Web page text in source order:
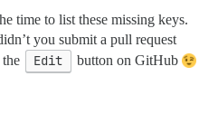
time to list these missing keys.
you submit a pull request
Edit button on GitHub